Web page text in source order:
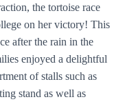
the tortoise race
on her victory! This
after the rain in the
enjoyed a delightful
of stalls such as
stand as well as